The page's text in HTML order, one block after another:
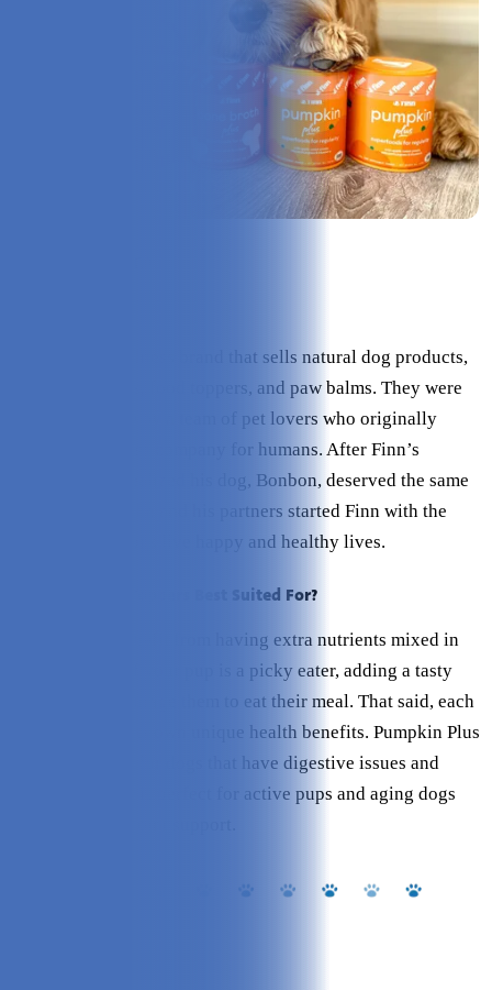
Finn is a pet wellness brand that sells natural dog products,
like supplements, food toppers, and paw balms. They were
founded in 2020 by a team of pet lovers who originally
created a wellness company for humans. After Finn’s
founder, Alex, realized his dog, Bonbon, deserved the same
care as humans, he and his partners started Finn with the
vision to help dogs live happy and healthy lives.
Who are Finn’s Toppers Best Suited For?
Any dog will benefit from having extra nutrients mixed in
their food, and if your pup is a picky eater, adding a tasty
topper can encourage them to eat their meal. That said, each
topper also has its own unique health benefits. Pumpkin Plus
is a great option for dogs that have digestive issues and
Bone Broth Plus is perfect for active pups and aging dogs